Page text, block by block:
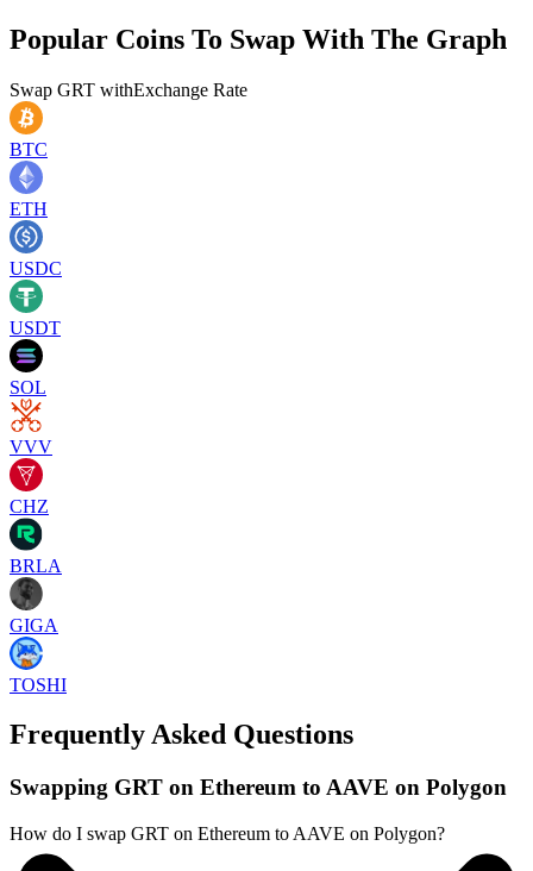
Popular Coins To Swap With The Graph
Swap GRT withExchange Rate
BTC
ETH
USDC
USDT
SOL
VVV
CHZ
BRLA
GIGA
TOSHI
Frequently Asked Questions
Swapping GRT on Ethereum to AAVE on Polygon
How do I swap GRT on Ethereum to AAVE on Polygon?